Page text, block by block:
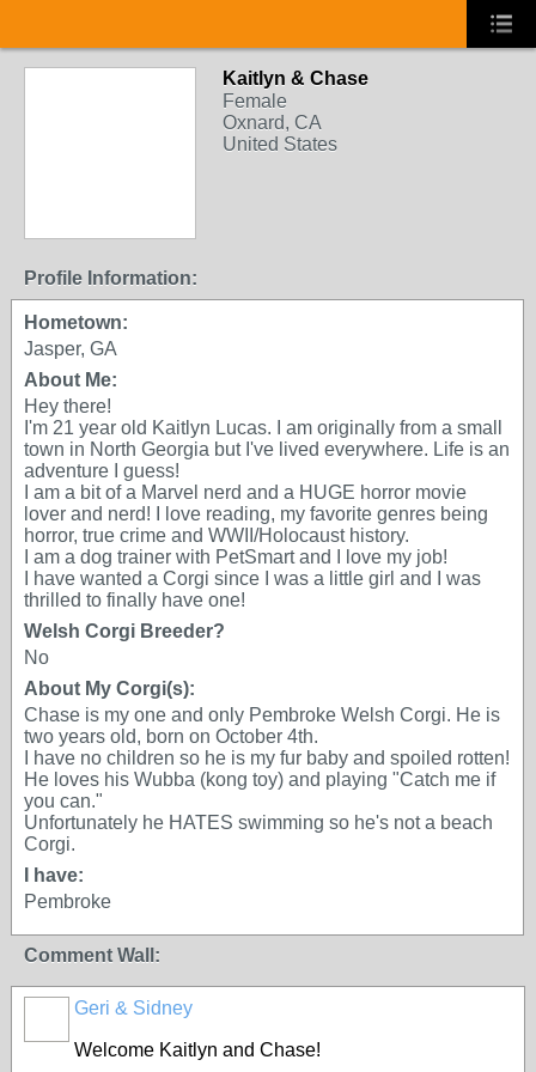
Kaitlyn & Chase
Female
Oxnard, CA
United States
Profile Information:
Hometown:
Jasper, GA
About Me:
Hey there!
I'm 21 year old Kaitlyn Lucas. I am originally from a small
town in North Georgia but I've lived everywhere. Life is an
adventure I guess!
I am a bit of a Marvel nerd and a HUGE horror movie
lover and nerd! I love reading, my favorite genres being
horror, true crime and WWII/Holocaust history.
I am a dog trainer with PetSmart and I love my job!
I have wanted a Corgi since I was a little girl and I was
thrilled to finally have one!
Welsh Corgi Breeder?
No
About My Corgi(s):
Chase is my one and only Pembroke Welsh Corgi. He is
two years old, born on October 4th.
I have no children so he is my fur baby and spoiled rotten!
He loves his Wubba (kong toy) and playing "Catch me if
you can."
Unfortunately he HATES swimming so he's not a beach
Corgi.
I have:
Pembroke
Comment Wall:
Geri & Sidney
Welcome Kaitlyn and Chase!